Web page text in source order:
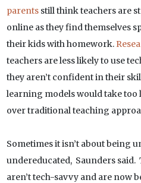
parentsstill think teachers are
online as they find themselves
their kids with homework.
teachers are less likely to use
they aren’t confident in their
learning models would take too
over traditional teaching
Sometimes it isn’t about being
undereducated, Saunders said.
aren’t tech-savvy and are now